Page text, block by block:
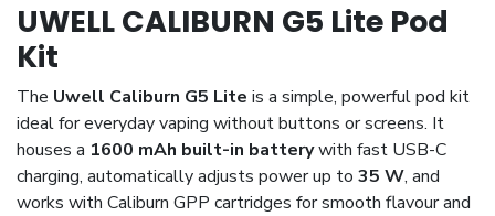
UWELL CALIBURN G5 Lite Pod
Kit
The Uwell Caliburn G5 Lite is a simple, powerful pod kit
ideal for everyday vaping without buttons or screens. It
houses a 1600 mAh built-in batterywith fast USB-C
charging, automatically adjusts power up to 35 W, and
works with Caliburn GPP cartridges for smooth flavour and